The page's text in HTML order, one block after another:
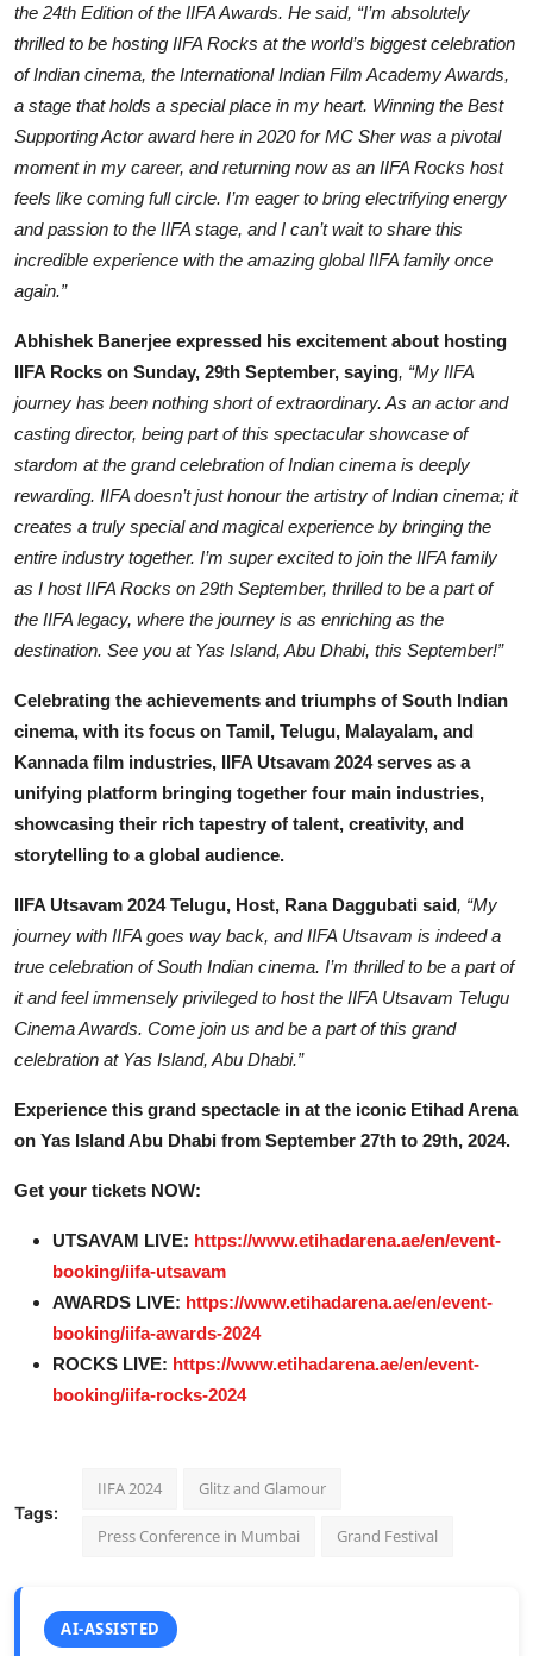
the 24th Edition of the IIFA Awards. He said, “I’m absolutely
thrilled to be hosting IIFA Rocks at the world’s biggest celebration
of Indian cinema, the International Indian Film Academy Awards,
a stage that holds a special place in my heart. Winning the Best
Supporting Actor award here in 2020 for MC Sher was a pivotal
moment in my career, and returning now as an IIFA Rocks host
feels like coming full circle. I’m eager to bring electrifying energy
and passion to the IIFA stage, and I can’t wait to share this
incredible experience with the amazing global IIFA family once
again.”
Abhishek Banerjee expressed his excitement about hosting
IIFA Rocks on Sunday, 29th September, saying, “My IIFA
journey has been nothing short of extraordinary. As an actor and
casting director, being part of this spectacular showcase of
stardom at the grand celebration of Indian cinema is deeply
rewarding. IIFA doesn’t just honour the artistry of Indian cinema; it
creates a truly special and magical experience by bringing the
entire industry together. I’m super excited to join the IIFA family
as I host IIFA Rocks on 29th September, thrilled to be a part of
the IIFA legacy, where the journey is as enriching as the
destination. See you at Yas Island, Abu Dhabi, this September!”
Celebrating the achievements and triumphs of South Indian
cinema, with its focus on Tamil, Telugu, Malayalam, and
Kannada film industries, IIFA Utsavam 2024 serves as a
unifying platform bringing together four main industries,
showcasing their rich tapestry of talent, creativity, and
storytelling to a global audience.
IIFA Utsavam 2024 Telugu, Host, Rana Daggubati said, “My
journey with IIFA goes way back, and IIFA Utsavam is indeed a
true celebration of South Indian cinema. I’m thrilled to be a part of
it and feel immensely privileged to host the IIFA Utsavam Telugu
Cinema Awards. Come join us and be a part of this grand
celebration at Yas Island, Abu Dhabi.”
Experience this grand spectacle in at the iconic Etihad Arena
on Yas Island Abu Dhabi from September 27th to 29th, 2024.
Get your tickets NOW:
UTSAVAM LIVE: https://www.etihadarena.ae/en/event-
booking/iifa-utsavam
AWARDS LIVE: https://www.etihadarena.ae/en/event-
booking/iifa-awards-2024
ROCKS LIVE: https://www.etihadarena.ae/en/event-
booking/iifa-rocks-2024
Tags:
IIFA 2024 Glitz and Glamour
Press Conference in Mumbai Grand Festival
AI-ASSISTED